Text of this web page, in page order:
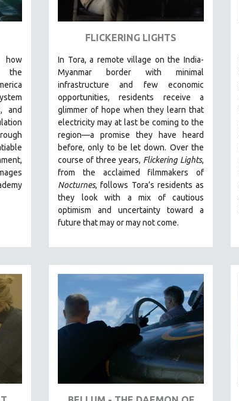
the
and
FLICKERING LIGHTS
In Tora, a remote village on the India-
Myanmar border with minimal
infrastructure and few economic
opportunities, residents receive a
glimmer of hope when they learn that
electricity may at last be coming to the
region—a promise they have heard
before, only to be let down. Over the
course of three years, Flickering Lights,
from the acclaimed filmmakers of
Nocturnes, follows Tora’s residents as
they look with a mix of cautious
optimism and uncertainty toward a
future that may or may not come.